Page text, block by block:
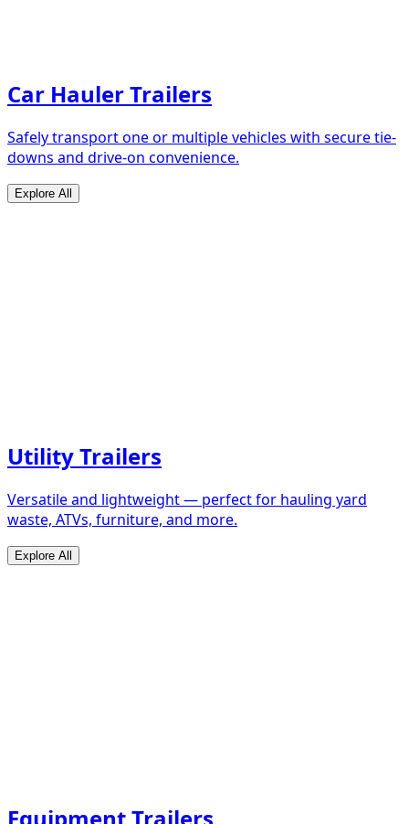
Car Hauler Trailers
Safely transport one or multiple vehicles with secure tie-
downs and drive-on convenience.
Explore All
Utility Trailers
Versatile and lightweight — perfect for hauling yard
waste, ATVs, furniture, and more.
Explore All